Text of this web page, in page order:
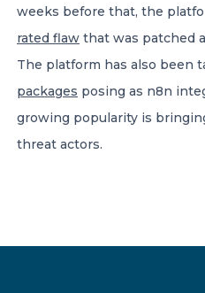
weeks before that, the
rated flaw that was patched
The platform has also been
packages posing as n8n
growing popularity is
threat actors.